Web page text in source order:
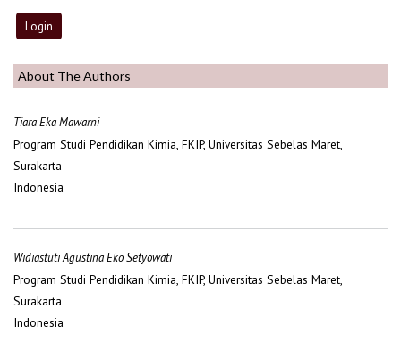
About The Authors
Tiara Eka Mawarni
Program Studi Pendidikan Kimia, FKIP, Universitas Sebelas Maret,
Surakarta
Indonesia
Widiastuti Agustina Eko Setyowati
Program Studi Pendidikan Kimia, FKIP, Universitas Sebelas Maret,
Surakarta
Indonesia